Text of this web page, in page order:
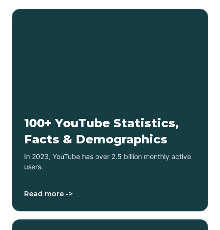
100+ YouTube Statistics,
Facts & Demographics
In 2023, YouTube has over 2.5 billion monthly active
users.
Read more ->